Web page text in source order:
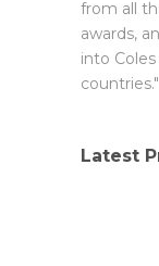
from all
awards,
into
Latest